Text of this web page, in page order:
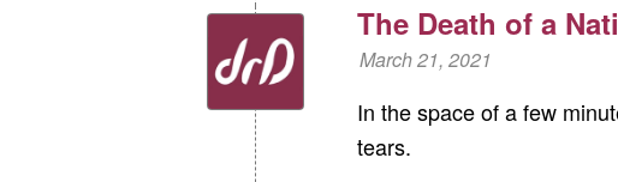
The Death of a
March 21, 2021
In the space of a few
tears.